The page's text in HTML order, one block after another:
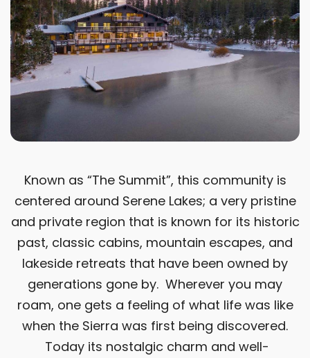
Known as “The Summit”, this community is
centered around Serene Lakes; a very pristine
and private region that is known for its historic
past, classic cabins, mountain escapes, and
lakeside retreats that have been owned by
generations gone by. Wherever you may
roam, one gets a feeling of what life was like
when the Sierra was first being discovered.
Today its nostalgic charm and well-